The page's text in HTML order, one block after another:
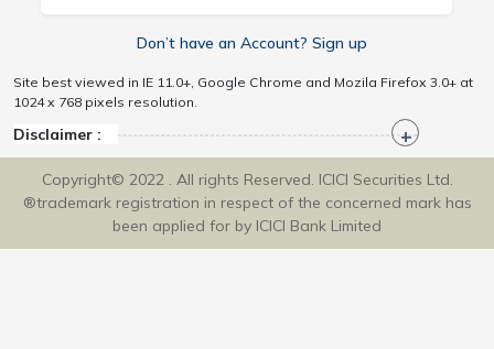
Don’t have an Account? Sign up
Site best viewed in IE 11.0+, Google Chrome and Mozila Firefox 3.0+ at
1024 x 768 pixels resolution.
Disclaimer :
Copyright© 2022 . All rights Reserved. ICICI Securities Ltd.
®trademark registration in respect of the concerned mark has
been applied for by ICICI Bank Limited